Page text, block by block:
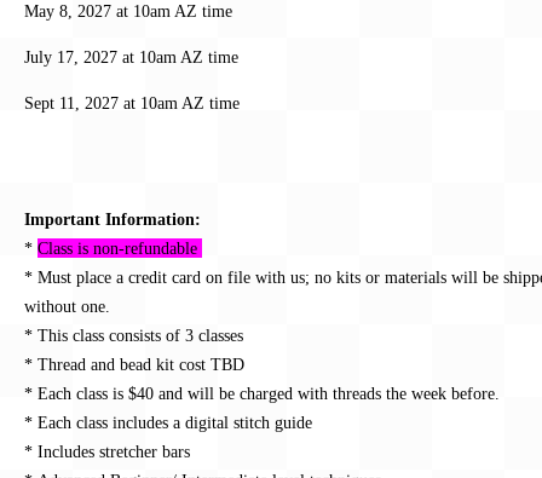
May 8, 2027 at 10am AZ time
July 17, 2027 at 10am AZ time
Sept 11, 2027 at 10am AZ time
Important Information:
* Class is non-refundable
* Must place a credit card on file with us; no kits or materials will be
without one.
* This class consists of 3 classes
* Thread and bead kit cost TBD
* Each class is $40 and will be charged with threads the week before.
* Each class includes a digital stitch guide
* Includes stretcher bars